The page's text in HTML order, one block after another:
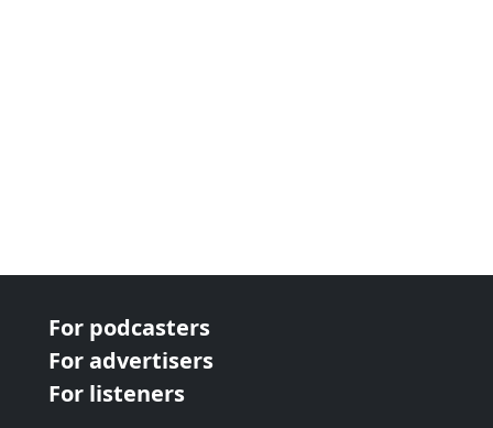
For podcasters
For advertisers
For listeners